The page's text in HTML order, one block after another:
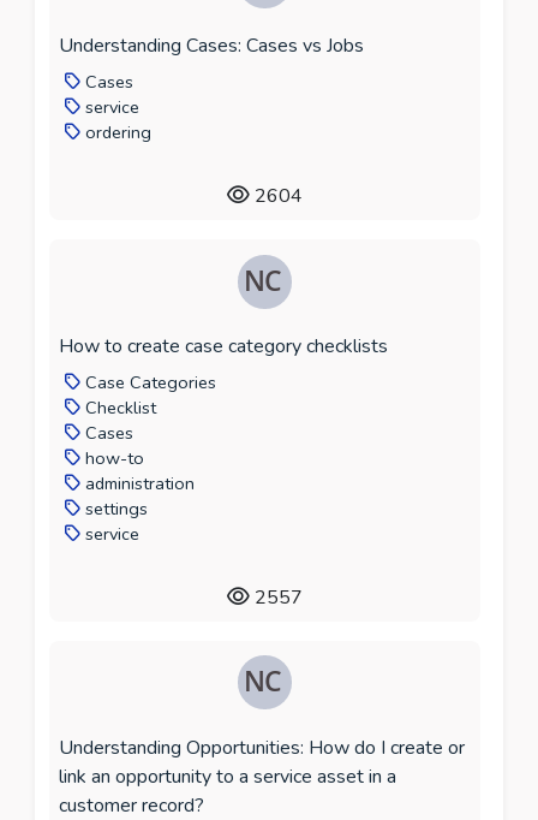
Understanding Cases: Cases vs Jobs
Cases
service
ordering
2604
How to create case category checklists
Case Categories
Checklist
Cases
how-to
administration
settings
service
2557
Understanding Opportunities: How do I create or
link an opportunity to a service asset in a
customer record?